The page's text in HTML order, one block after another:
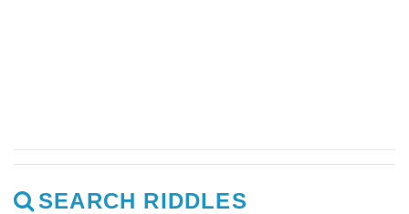
SEARCH RIDDLES